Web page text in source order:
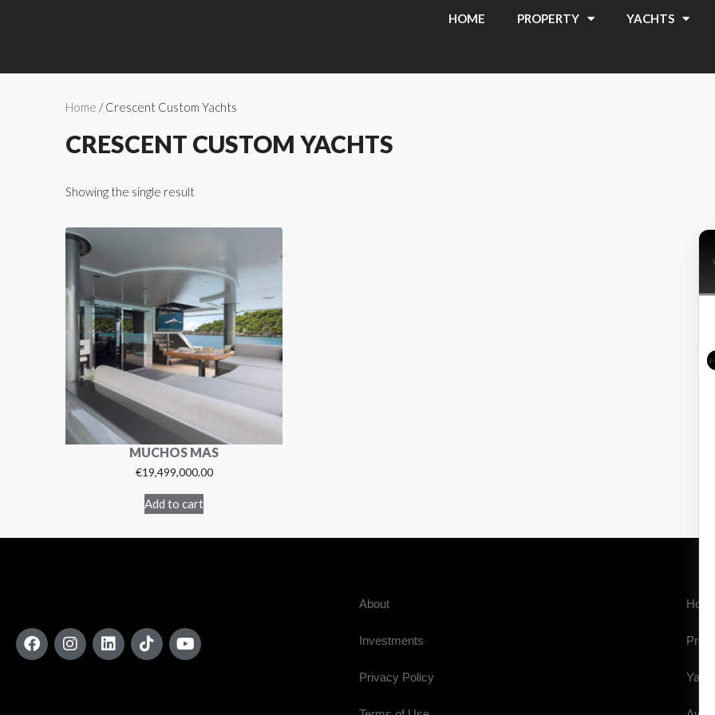
HOME PROPERTY YACHTS
Home / Crescent Custom Yachts
CRESCENT CUSTOM YACHTS
Showing the single result
MUCHOS MAS
€19,499,000.00
Add to cart
About
Investments
Privacy Policy
Home
Yachts